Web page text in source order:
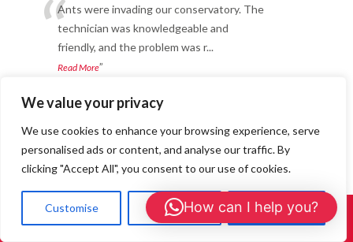
We value your privacy
We use cookies to enhance your browsing experience, serve
personalised ads or content, and analyse our traffic. By
clicking "Accept All", you consent to our use of cookies.
Customise Reject All Accept All
“Ants were invading our conservatory. The
technician was knowledgeable and
friendly, and the problem was r...
Read More”
Our home is now flea-
free
Cockroach Control in Milton Keynes
(German & Oriental)Call Us: 01908 465226
How can I help you?